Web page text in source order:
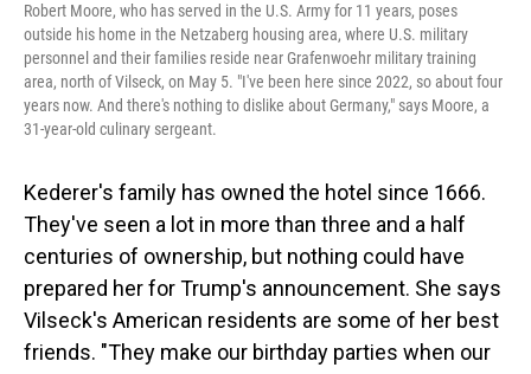
Robert Moore, who has served in the U.S. Army for 11 years, poses
outside his home in the Netzaberg housing area, where U.S. military
personnel and their families reside near Grafenwoehr military training
area, north of Vilseck, on May 5. "I've been here since 2022, so about four
years now. And there's nothing to dislike about Germany," says Moore, a
31‑year‑old culinary sergeant.
Kederer's family has owned the hotel since 1666.
They've seen a lot in more than three and a half
centuries of ownership, but nothing could have
prepared her for Trump's announcement. She says
Vilseck's American residents are some of her best
friends. "They make our birthday parties when our